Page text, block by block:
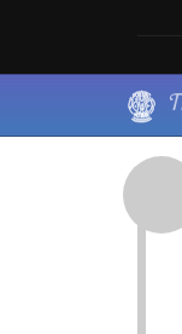
content